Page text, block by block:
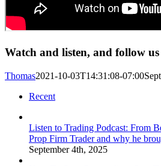
Watch and listen, and follow
Thomas2021-10-03T14:31:08-07:00
Recent
Listen to Trading Podcast: From
Prop Firm Trader and why he
September 4th, 2025